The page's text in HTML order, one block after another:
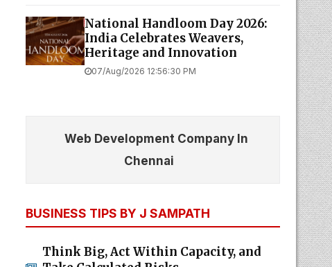
National Handloom Day 2026:
India Celebrates Weavers,
Heritage and Innovation
07/Aug/2026 12:56:30 PM
Web Development Company In
Chennai
BUSINESS TIPS BY J SAMPATH
Think Big, Act Within Capacity, and